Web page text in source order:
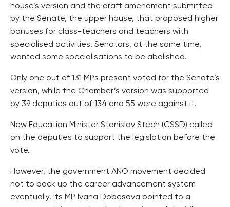
house’s version and the draft amendment submitted
by the Senate, the upper house, that proposed higher
bonuses for class-teachers and teachers with
specialised activities. Senators, at the same time,
wanted some specialisations to be abolished.
Only one out of 131 MPs present voted for the Senate’s
version, while the Chamber’s version was supported
by 39 deputies out of 134 and 55 were against it.
New Education Minister Stanislav Stech (CSSD) called
on the deputies to support the legislation before the
vote.
However, the government ANO movement decided
not to back up the career advancement system
eventually. Its MP Ivana Dobesova pointed to a